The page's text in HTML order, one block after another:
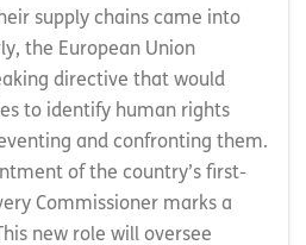
supply chains came into
the European Union
directive that would
to identify human rights
and confronting them.
of the country’s first-
Commissioner marks a
new role will oversee